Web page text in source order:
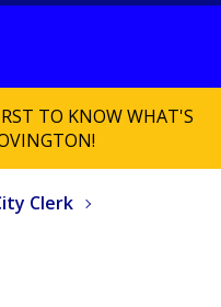
TO KNOW WHAT'S
Clerk